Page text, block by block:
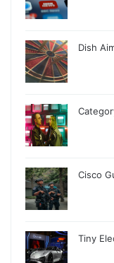
Dish
Cisco
Tiny